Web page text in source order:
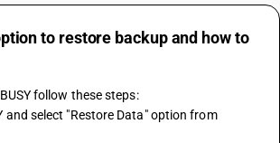
to restore backup and how to
follow these steps:
and select "Restore Data" option from